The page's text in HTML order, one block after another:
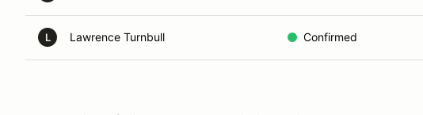
L Lawrence Turnbull Confirmed